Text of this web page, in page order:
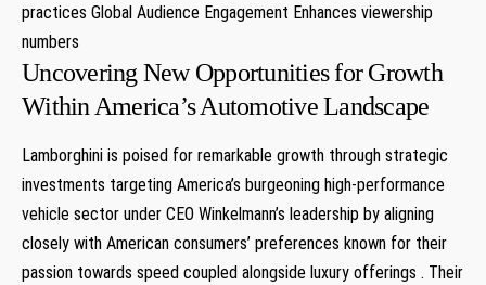
practices Global Audience Engagement Enhances viewership
numbers
Uncovering New Opportunities for Growth
Within America’s Automotive Landscape
Lamborghini is poised for remarkable growth through strategic
investments targeting America’s burgeoning high-performance
vehicle sector under CEO Winkelmann’s leadership by aligning
⁢closely with American consumers’ preferences ⁣known for their
passion towards ‌speed coupled alongside luxury offerings . Their